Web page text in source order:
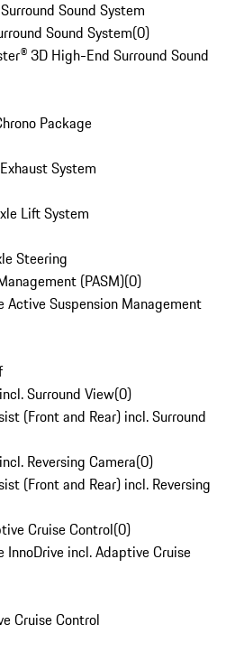
Sound System
Sound System(0)
3D High-End Surround Sound
Package
System
Lift System
Steering
(PASM)(0)
Active Suspension Management
Surround View(0)
(Front and Rear) incl. Surround
Reversing Camera(0)
(Front and Rear) incl. Reversing
Cruise Control(0)
InnoDrive incl. Adaptive Cruise
Cruise Control